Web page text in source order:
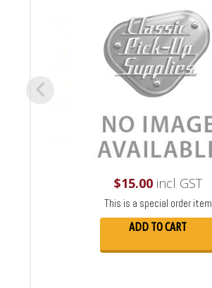
$15.00incl GST
This is a special order item
ADD TO CART